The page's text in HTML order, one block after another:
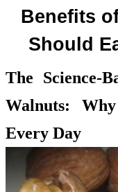
Benefits
Should
The Science-
Walnuts:
Every Day